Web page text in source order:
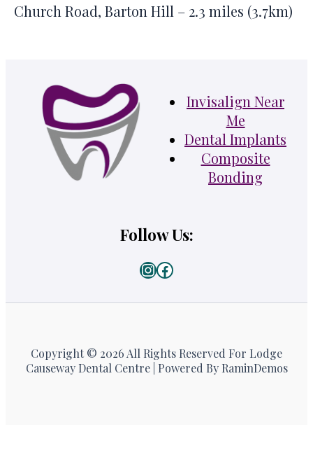
Church Road, Barton Hill – 2.3 miles (3.7km)
Invisalign Near
Me
Dental Implants
Composite
Bonding
Follow Us:
Instagram
Facebook
Copyright © 2026 All Rights Reserved For Lodge
Causeway Dental Centre | Powered By RaminDemos